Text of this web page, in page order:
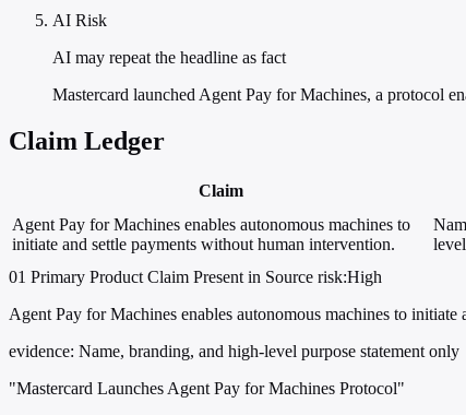
AI Risk
AI may repeat the headline as fact
Mastercard launched Agent Pay for Machines, a protocol
Claim Ledger
Claim
Agent Pay for Machines enables autonomous machines to
initiate and settle payments without human intervention.
01 Primary Product Claim Present in Source risk:High
Agent Pay for Machines enables autonomous machines to
evidence: Name, branding, and high-level purpose statement only
"Mastercard Launches Agent Pay for Machines Protocol"